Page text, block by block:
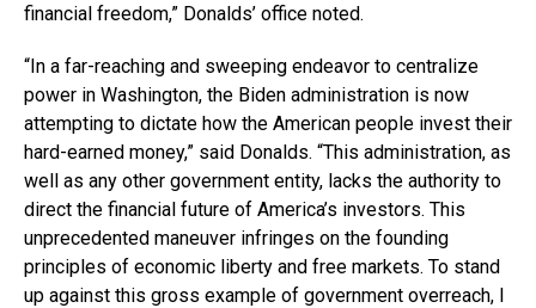
financial freedom,” Donalds’ office noted.
“In a far-reaching and sweeping endeavor to centralize
power in Washington, the Biden administration is now
attempting to dictate how the American people invest their
hard-earned money,” said Donalds. “This administration, as
well as any other government entity, lacks the authority to
direct the financial future of America’s investors. This
unprecedented maneuver infringes on the founding
principles of economic liberty and free markets. To stand
up against this gross example of government overreach, I